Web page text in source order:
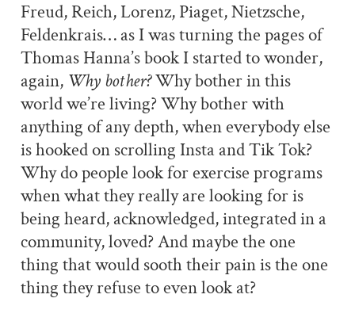
Freud, Reich, Lorenz, Piaget, Nietzsche,
Feldenkrais… as I was turning the pages of
Thomas Hanna’s book I started to wonder,
again, Why bother?Why bother in this
world we’re living? Why bother with
anything of any depth, when everybody else
is hooked on scrolling Insta and Tik Tok?
Why do people look for exercise programs
when what they really are looking for is
being heard, acknowledged, integrated in a
community, loved? And maybe the one
thing that would sooth their pain is the one
thing they refuse to even look at?